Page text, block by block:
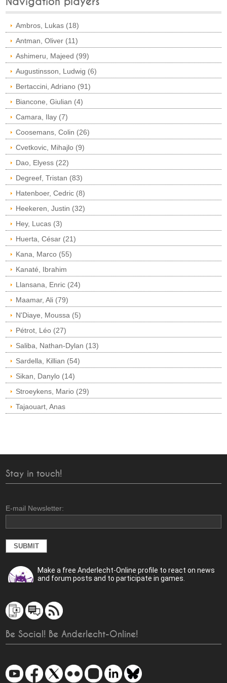
Ambros, Lukas (18)
Antman, Oliver (11)
Ashimeru, Majeed (99)
Augustinsson, Ludwig (6)
Bertaccini, Adriano (91)
Biancone, Giulian (4)
Camara, Ilay (7)
Coosemans, Colin (26)
Cvetkovic, Mihajlo (9)
Dao, Elyess (22)
Degreef, Tristan (83)
Hatenboer, Cedric (8)
Heekeren, Justin (32)
Hey, Lucas (3)
Huerta, César (21)
Kana, Marco (55)
Kanaté, Ibrahim
Llansana, Enric (24)
Maamar, Ali (79)
N'Diaye, Moussa (5)
Pétrot, Léo (27)
Saliba, Nathan-Dylan (13)
Sardella, Killian (54)
Sikan, Danylo (14)
Stroeykens, Mario (29)
Tajaouart, Anas
Stay in touch!
E-mail Newsletter:
Make a free Anderlecht-Online profile to react on news
and forum posts and to participate in games.
Be Social! Be Anderlecht-Online!